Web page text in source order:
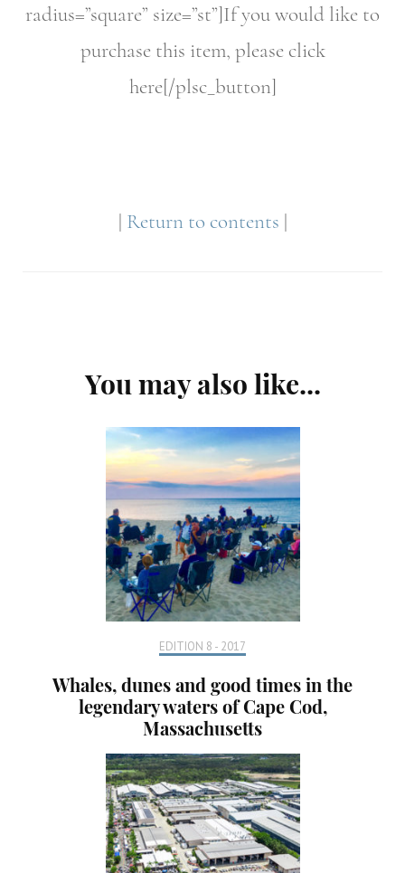
radius=”square” size=”st”]If you would like to
purchase this item, please click
here[/plsc_button]
| Return to contents |
Navigation
You may also like...
EDITION 8 - 2017
Whales, dunes and good times in the
legendary waters of Cape Cod,
Massachusetts